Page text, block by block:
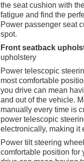
the seat cushion with
fatigue and find the
Power passenger seat
spot.
Front seatback
upholstery
Power telescopic
most comfortable
you drive can mean
and out of the vehicle.
manually every time is
power telescopic
electronically, making it
Power tilt steering
comfortable position for